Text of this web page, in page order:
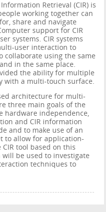
Retrieval (CIR) is
working together can
share and navigate
support for CIR
systems. CIR systems
user interaction to
collaborate using the same
in the same place.
the ability for multiple
with a multi-touch surface.
architecture for multi-
three main goals of the
hardware independence,
and CIR information
and to make use of an
to allow for application-
tool based on this
be used to investigate
techniques to